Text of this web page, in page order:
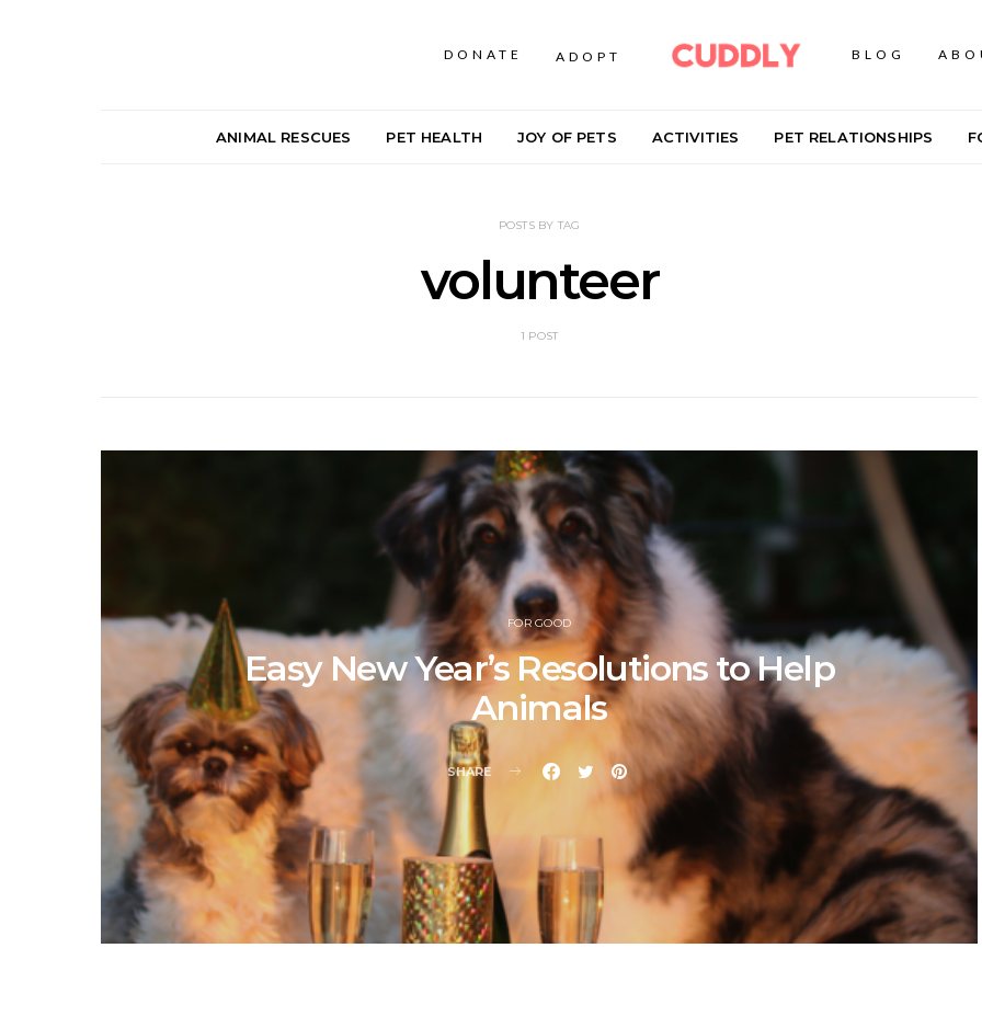
DONATE ADOPT BLOG
ANIMAL RESCUES PET HEALTH JOY OF PETS ACTIVITIES PET RELATIONSHIPS
POSTS BY TAG
volunteer
1 POST
FOR GOOD
Easy New Year’s Resolutions to Help
Animals
SHARE